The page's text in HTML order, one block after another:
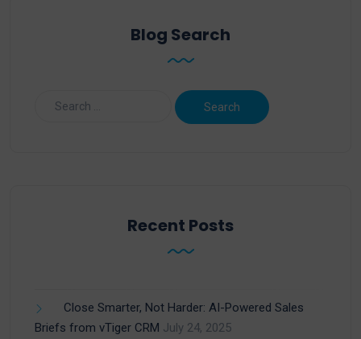
Blog Search
Recent Posts
Close Smarter, Not Harder: AI-Powered Sales
Briefs from vTiger CRM July 24, 2025